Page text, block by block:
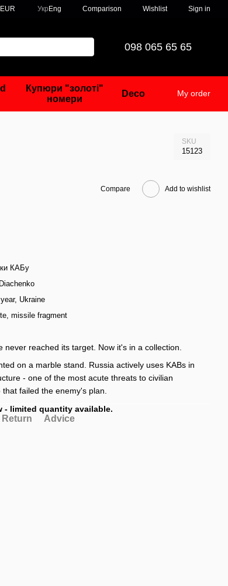
EUR Укр Eng Comparison Wishlist Sign in
098 065 65 65
Купюри "золоті"
номери
Deco My order
SKU
15123
Compare Add to wishlist
КАБу
Ukraine
missile fragment
reached its target. Now it's in a collection.
on a marble stand. Russia actively uses KABs in
- one of the most acute threats to civilian
failed the enemy's plan.
- limited quantity available.
Return Advice